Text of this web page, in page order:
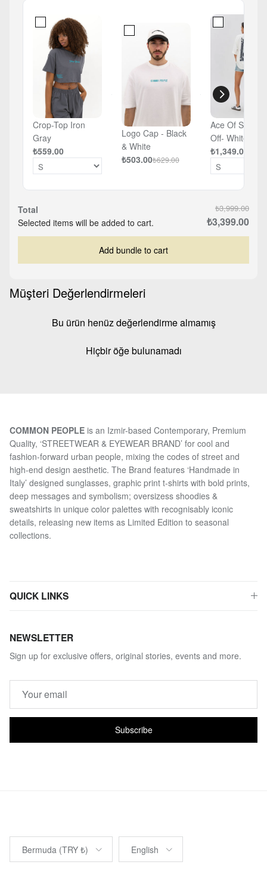
Crop-Top Iron
Gray
₺559.00
Logo Cap - Black
& White
₺503.00₺629.00
Ace Of
Off- White -
Oversized T-
₺1,349.00
Total
Selected items will be added to cart.
₺3,999.00
₺3,399.00
Add bundle to cart
Müşteri Değerlendirmeleri
Bu ürün henüz değerlendirme almamış
Hiçbir öğe bulunamadı
COMMON PEOPLE is an Izmir-based Contemporary, Premium
Quality, ‘STREETWEAR & EYEWEAR BRAND’ for cool and
fashion-forward urban people, mixing the codes of street and
high-end design aesthetic. The Brand features ‘Handmade in
Italy’ designed sunglasses, graphic print t-shirts with bold prints,
deep messages and symbolism; oversizess shoodies &
sweatshirts in unique color palettes with recognisably iconic
details, releasing new items as Limited Edition to seasonal
collections.
QUICK LINKS
NEWSLETTER
Sign up for exclusive offers, original stories, events and more.
Subscribe
Country/Region
Bermuda (TRY ₺)
Language
English